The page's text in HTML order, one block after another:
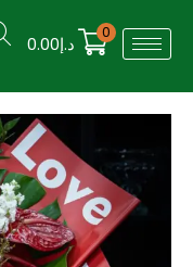
د.إ0.00
0